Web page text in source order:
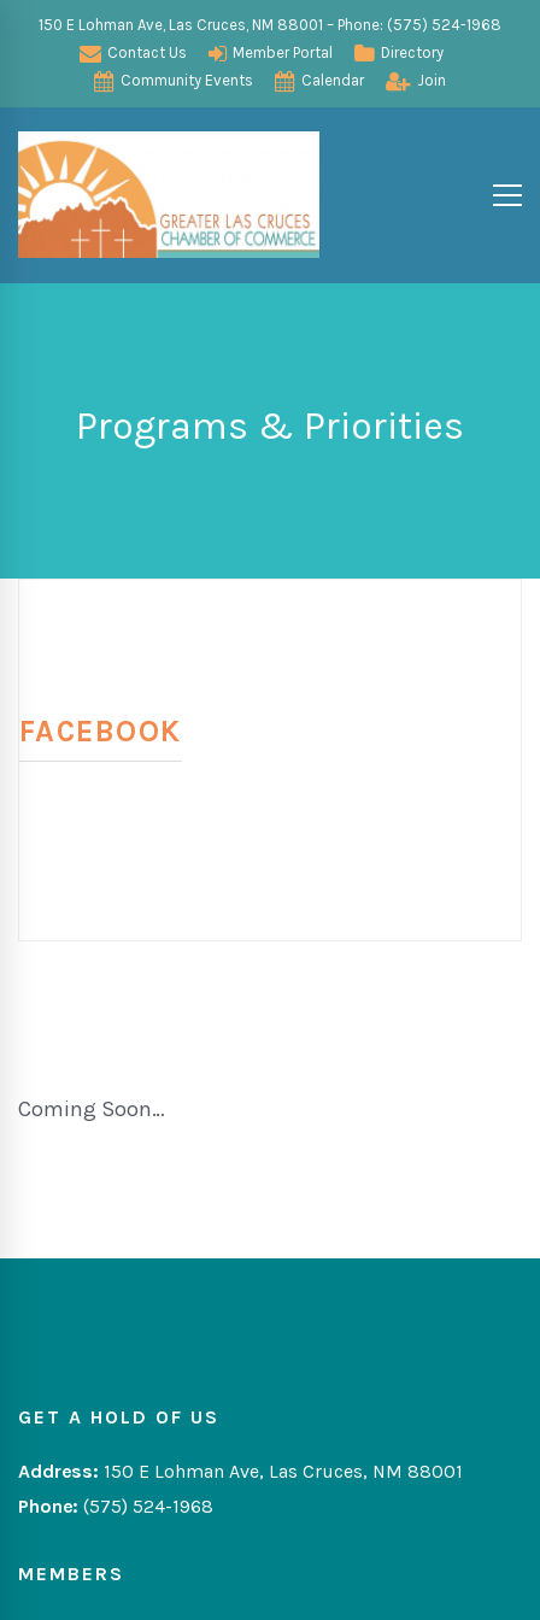
150 E Lohman Ave, Las Cruces, NM 88001 – Phone: (575) 524-1968
Contact Us
Member Portal
Directory
Community Events
Calendar Join
Programs & Priorities
FACEBOOK
Coming Soon…
GET A HOLD OF US
Address: 150 E Lohman Ave, Las Cruces, NM 88001
Phone: (575) 524-1968
MEMBERS